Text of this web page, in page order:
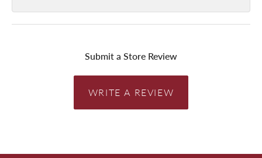
Submit a Store Review
WRITE A REVIEW